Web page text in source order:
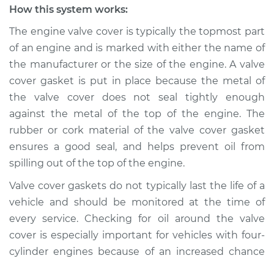
1998 Dodge B3500
V8-5.2L
Service type
Valve cover gasket is
leaking Inspection
Estimate $94.99
Shop/Dealer Price $105.01 -$112.52
1998 Dodge B3500
Service type
Valve cover gasket is
leaking Inspection
How this system works:
The engine valve cover is typically the topmost part
of an engine and is marked with either the name of
the manufacturer or the size of the engine. A valve
cover gasket is put in place because the metal of
the valve cover does not seal tightly enough
against the metal of the top of the engine. The
rubber or cork material of the valve cover gasket
ensures a good seal, and helps prevent oil from
spilling out of the top of the engine.
Valve cover gaskets do not typically last the life of a
vehicle and should be monitored at the time of
every service. Checking for oil around the valve
cover is especially important for vehicles with four-
cylinder engines because of an increased chance